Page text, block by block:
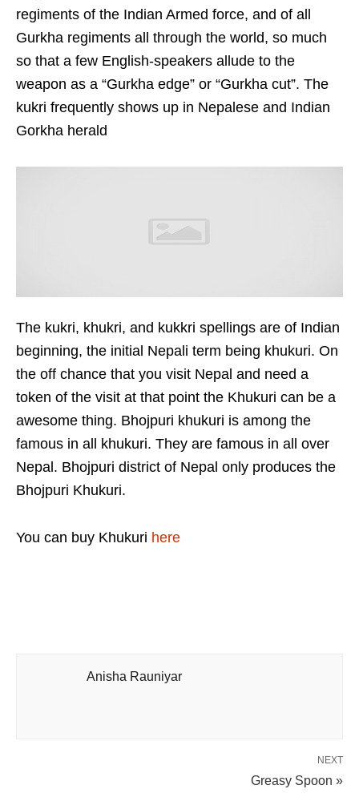
regiments of the Indian Armed force, and of all
Gurkha regiments all through the world, so much
so that a few English-speakers allude to the
weapon as a “Gurkha edge” or “Gurkha cut”. The
kukri frequently shows up in Nepalese and Indian
Gorkha herald
The kukri, khukri, and kukkri spellings are of Indian
beginning, the initial Nepali term being khukuri. On
the off chance that you visit Nepal and need a
token of the visit at that point the Khukuri can be a
awesome thing. Bhojpuri khukuri is among the
famous in all khukuri. They are famous in all over
Nepal. Bhojpuri district of Nepal only produces the
Bhojpuri Khukuri.
You can buy Khukuri here
Anisha Rauniyar
NEXT
Greasy Spoon »